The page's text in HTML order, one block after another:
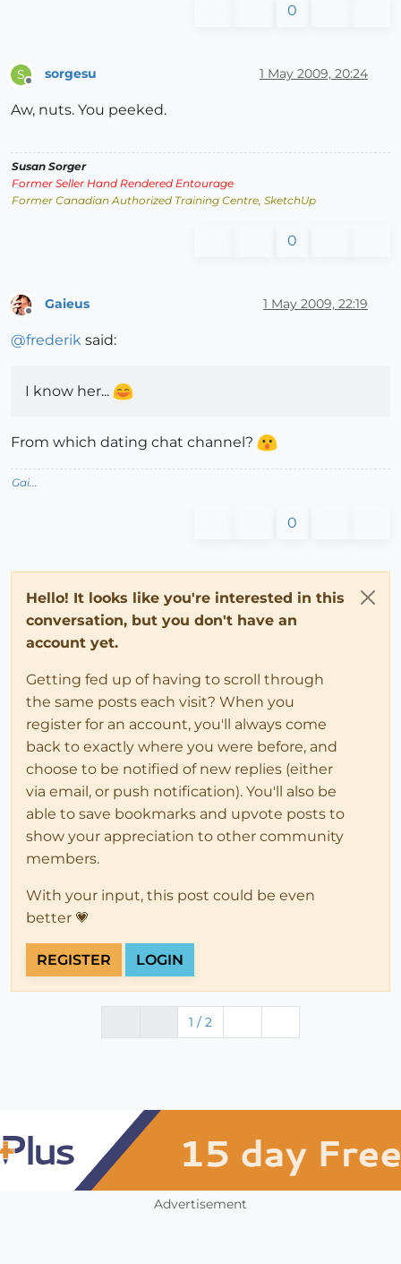
0
S
Offline
sorgesu 1 May 2009, 20:24
Aw, nuts. You peeked.
Susan Sorger
Former Seller Hand Rendered Entourage
Former Canadian Authorized Training Centre, SketchUp
0
Gaieus 1 May 2009, 22:19
@frederik said:
I know her...
From which dating chat channel?
Gai...
0
Hello! It looks like you're interested in this
conversation, but you don't have an
account yet.
Getting fed up of having to scroll through
the same posts each visit? When you
register for an account, you'll always come
back to exactly where you were before, and
choose to be notified of new replies (either
via email, or push notification). You'll also be
able to save bookmarks and upvote posts to
show your appreciation to other community
members.
With your input, this post could be even
better 💗
REGISTER LOGIN
1 / 2
Advertisement